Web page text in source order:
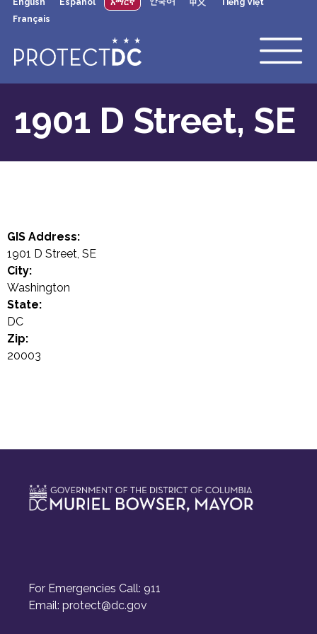
Skip to main content
English Español አማርኛ 한국어 中文
Tiếng Việt
Français
1901 D Street, SE
GIS Address:
1901 D Street, SE
City:
Washington
State:
DC
Zip:
20003
For Emergencies Call: 911
Email: protect@dc.gov